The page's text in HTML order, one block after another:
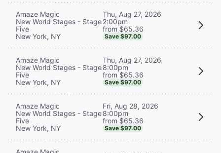
Amaze Magic
New World Stages - Stage
Five
New York, NY
Thu, Aug 27, 2026
2:00pm
from $65.36
Save $97.00
Amaze Magic
New World Stages - Stage
Five
New York, NY
Thu, Aug 27, 2026
8:00pm
from $65.36
Save $97.00
Amaze Magic
New World Stages - Stage
Five
New York, NY
Fri, Aug 28, 2026
8:00pm
from $65.36
Save $97.00